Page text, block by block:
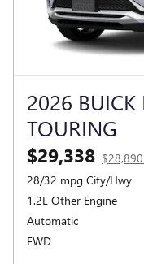
2026 BUICK
TOURING
$29,338
28/32 mpg City/Hwy
1.2L Other Engine
Automatic
FWD